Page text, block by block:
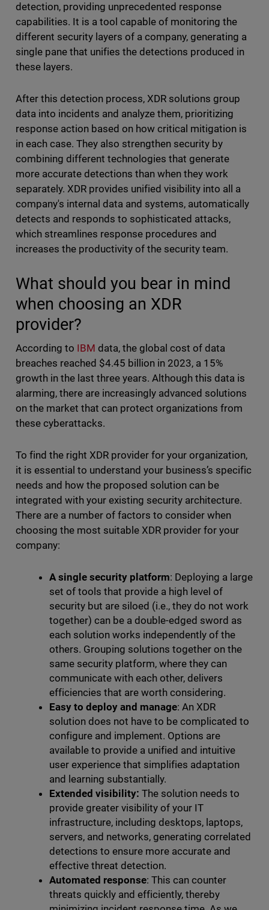
detection, providing unprecedented response
capabilities. It is a tool capable of monitoring the
different security layers of a company, generating a
single pane that unifies the detections produced in
these layers.
After this detection process, XDR solutions group
data into incidents and analyze them, prioritizing
response action based on how critical mitigation is
in each case. They also strengthen security by
combining different technologies that generate
more accurate detections than when they work
separately. XDR provides unified visibility into all a
company's internal data and systems, automatically
detects and responds to sophisticated attacks,
which streamlines response procedures and
increases the productivity of the security team.
What should you bear in mind
when choosing an XDR
provider?
According to IBM data, the global cost of data
breaches reached $4.45 billion in 2023, a 15%
growth in the last three years. Although this data is
alarming, there are increasingly advanced solutions
on the market that can protect organizations from
these cyberattacks.
To find the right XDR provider for your organization,
it is essential to understand your business’s specific
needs and how the proposed solution can be
integrated with your existing security architecture.
There are a number of factors to consider when
choosing the most suitable XDR provider for your
company:
A single security platform: Deploying a large
set of tools that provide a high level of
security but are siloed (i.e., they do not work
together) can be a double-edged sword as
each solution works independently of the
others. Grouping solutions together on the
same security platform, where they can
communicate with each other, delivers
efficiencies that are worth considering.
Easy to deploy and manage: An XDR
solution does not have to be complicated to
configure and implement. Options are
available to provide a unified and intuitive
user experience that simplifies adaptation
and learning substantially.
Extended visibility: The solution needs to
provide greater visibility of your IT
infrastructure, including desktops, laptops,
servers, and networks, generating correlated
detections to ensure more accurate and
effective threat detection.
Automated response: This can counter
threats quickly and efficiently, thereby